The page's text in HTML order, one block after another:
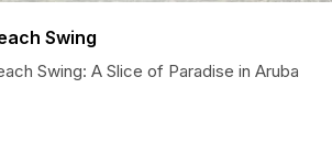
Swing
Swing: A Slice of Paradise in Aruba